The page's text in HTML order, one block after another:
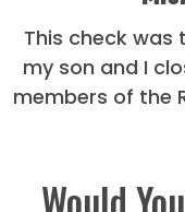
This check was
my son and I
members of the
Would